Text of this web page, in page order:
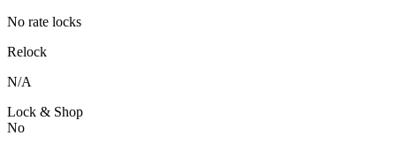
No rate locks
Relock
N/A
Lock & Shop
No